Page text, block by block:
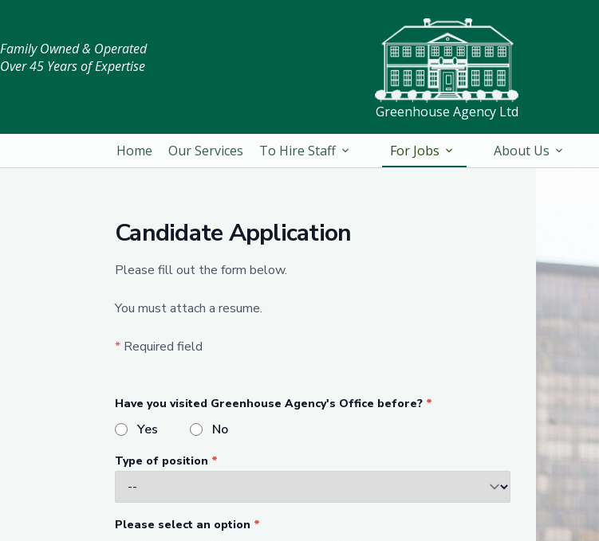
Family Owned & Operated
Over 45 Years of Expertise
Greenhouse Agency Ltd
Home Our Services To Hire Staff For Jobs About Us